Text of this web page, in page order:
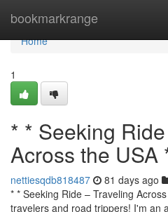
bookmarkrange
Home
Home
1
* * Seeking
Across the USA
nettiesqdb818487 81 days ago
* * Seeking Ride – Traveling
travelers and road trippers! I'm an